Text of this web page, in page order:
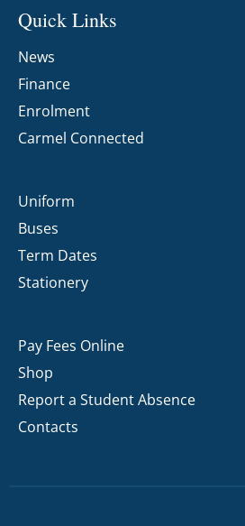
Quick Links
News
Finance
Enrolment
Carmel Connected
Uniform
Buses
Term Dates
Stationery
Pay Fees Online
Shop
Report a Student Absence
Contacts